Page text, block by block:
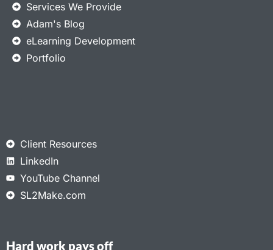
Services We Provide
Adam's Blog
eLearning Development
Portfolio
Client Resources
LinkedIn
YouTube Channel
SL2Make.com
Hard work pays off